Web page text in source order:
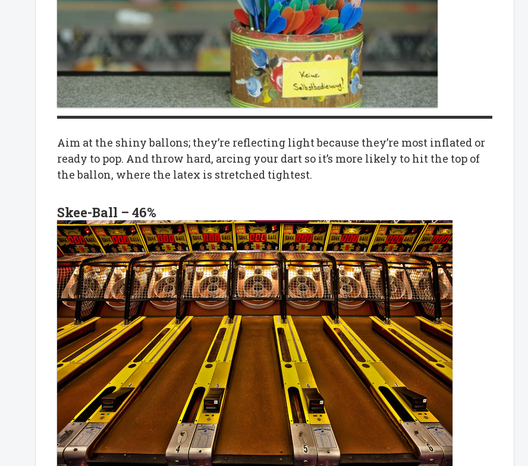
Aim at the shiny ballons; they’re reflecting light because they’re most inflated or
ready to pop. And throw hard, arcing your dart so it’s more likely to hit the top of
the ballon, where the latex is stretched tightest.
Skee-Ball – 46%